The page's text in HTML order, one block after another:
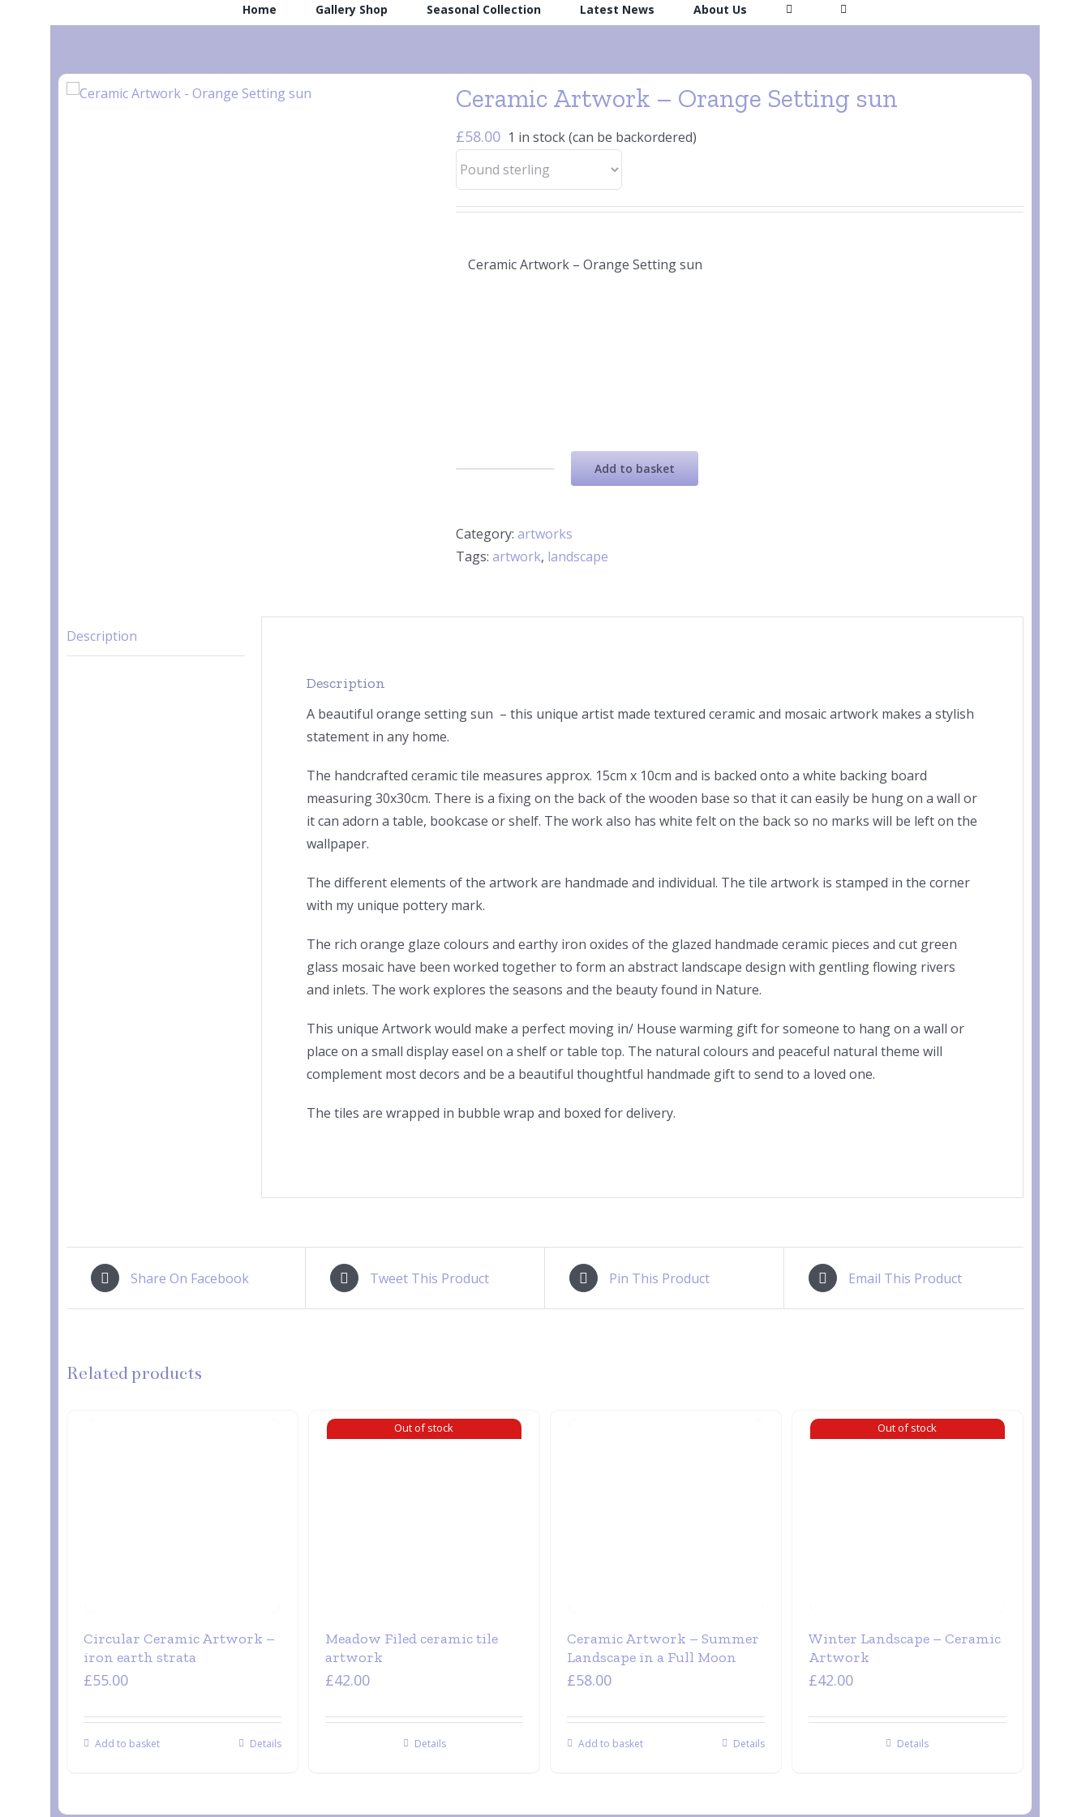
Home Gallery Shop Seasonal Collection Latest News About Us
Ceramic Artwork – Orange Setting sun
£58.00 1 in stock (can be backordered)
Ceramic Artwork – Orange Setting sun
Orange
quantity
Add to basket
Category:artworks
Tags:artwork, landscape
Description
Description
A beautiful orange setting sun – this unique artist made textured ceramic and mosaic artwork makes a stylish
statement in any home.
The handcrafted ceramic tile measures approx. 15cm x 10cm and is backed onto a white backing board
measuring 30x30cm. There is a fixing on the back of the wooden base so that it can easily be hung on a wall or
it can adorn a table, bookcase or shelf. The work also has white felt on the back so no marks will be left on the
wallpaper.
The different elements of the artwork are handmade and individual. The tile artwork is stamped in the corner
with my unique pottery mark.
The rich orange glaze colours and earthy iron oxides of the glazed handmade ceramic pieces and cut green
glass mosaic have been worked together to form an abstract landscape design with gentling flowing rivers
and inlets. The work explores the seasons and the beauty found in Nature.
This unique Artwork would make a perfect moving in/ House warming gift for someone to hang on a wall or
place on a small display easel on a shelf or table top. The natural colours and peaceful natural theme will
complement most decors and be a beautiful thoughtful handmade gift to send to a loved one.
The tiles are wrapped in bubble wrap and boxed for delivery.
Share On Facebook Tweet This Product Pin This Product Email This Product
Related products
Circular Ceramic Artwork –
iron earth strata
£55.00
Add to basket Details
Out of stock
Meadow Filed ceramic tile
artwork
£42.00
Details
Ceramic Artwork – Summer
Landscape in a Full Moon
£58.00
Add to basket Details
Out of stock
Winter Landscape – Ceramic
Artwork
£42.00
Details